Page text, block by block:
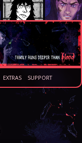
EXTRAS SUPPORT